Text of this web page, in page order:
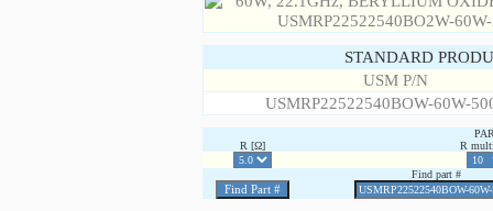
STANDARD
USM P/N
USMRP22522540BOW-60W-
R [Ω]
R
Find part #